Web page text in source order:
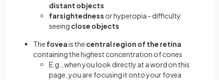
distant objects
farsightedness or hyperopia - difficulty
seeing close objects
The foveais the central region of the retina
containing the highest concentration of cones
E.g., when you look directly at a word on this
page, you are focusing it onto your fovea